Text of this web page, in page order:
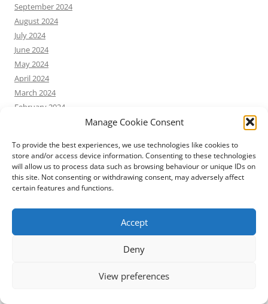
Manage Cookie Consent
To provide the best experiences, we use technologies like cookies to
store and/or access device information. Consenting to these technologies
will allow us to process data such as browsing behaviour or unique IDs on
this site. Not consenting or withdrawing consent, may adversely affect
certain features and functions.
Accept
Deny
View preferences
September 2024
August 2024
July 2024
June 2024
May 2024
April 2024
March 2024
February 2024
November 2023
October 2023
September 2023
August 2023
July 2023
May 2023